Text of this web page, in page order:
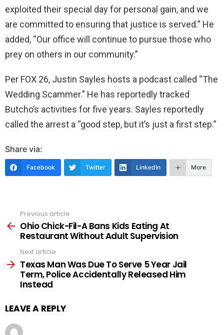
exploited their special day for personal gain, and we
are committed to ensuring that justice is served.” He
added, “Our office will continue to pursue those who
prey on others in our community.”
Per FOX 26, Justin Sayles hosts a podcast called “The
Wedding Scammer.” He has reportedly tracked
Butcho’s activities for five years. Sayles reportedly
called the arrest a “good step, but it’s just a first step.”
Share via:
Facebook Twitter LinkedIn More
more
Previous article
Ohio Chick-Fil-A Bans Kids Eating At
Restaurant Without Adult Supervision
Next article
Texas Man Was Due To Serve 5 Year Jail
Term, Police Accidentally Released Him
Instead
LEAVE A REPLY